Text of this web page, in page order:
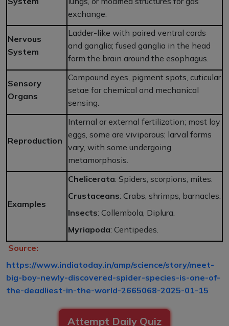
exchange.
Nervous
System
Ladder-like with paired ventral cords
and ganglia; fused ganglia in the head
form the brain around the esophagus.
Sensory
Organs
Compound eyes, pigment spots, cuticular
setae for chemical and mechanical
sensing.
Reproduction
Internal or external fertilization; most lay
eggs, some are viviparous; larval forms
vary, with some undergoing
metamorphosis.
Examples
Chelicerata: Spiders, scorpions, mites.
Crustaceans: Crabs, shrimps, barnacles.
Insects: Collembola, Diplura.
Myriapoda: Centipedes.
Source:
https://www.indiatoday.in/amp/science/story/meet-
big-boy-newly-discovered-spider-species-is-one-of-
the-deadliest-in-the-world-2665068-2025-01-15
Attempt Daily Quiz